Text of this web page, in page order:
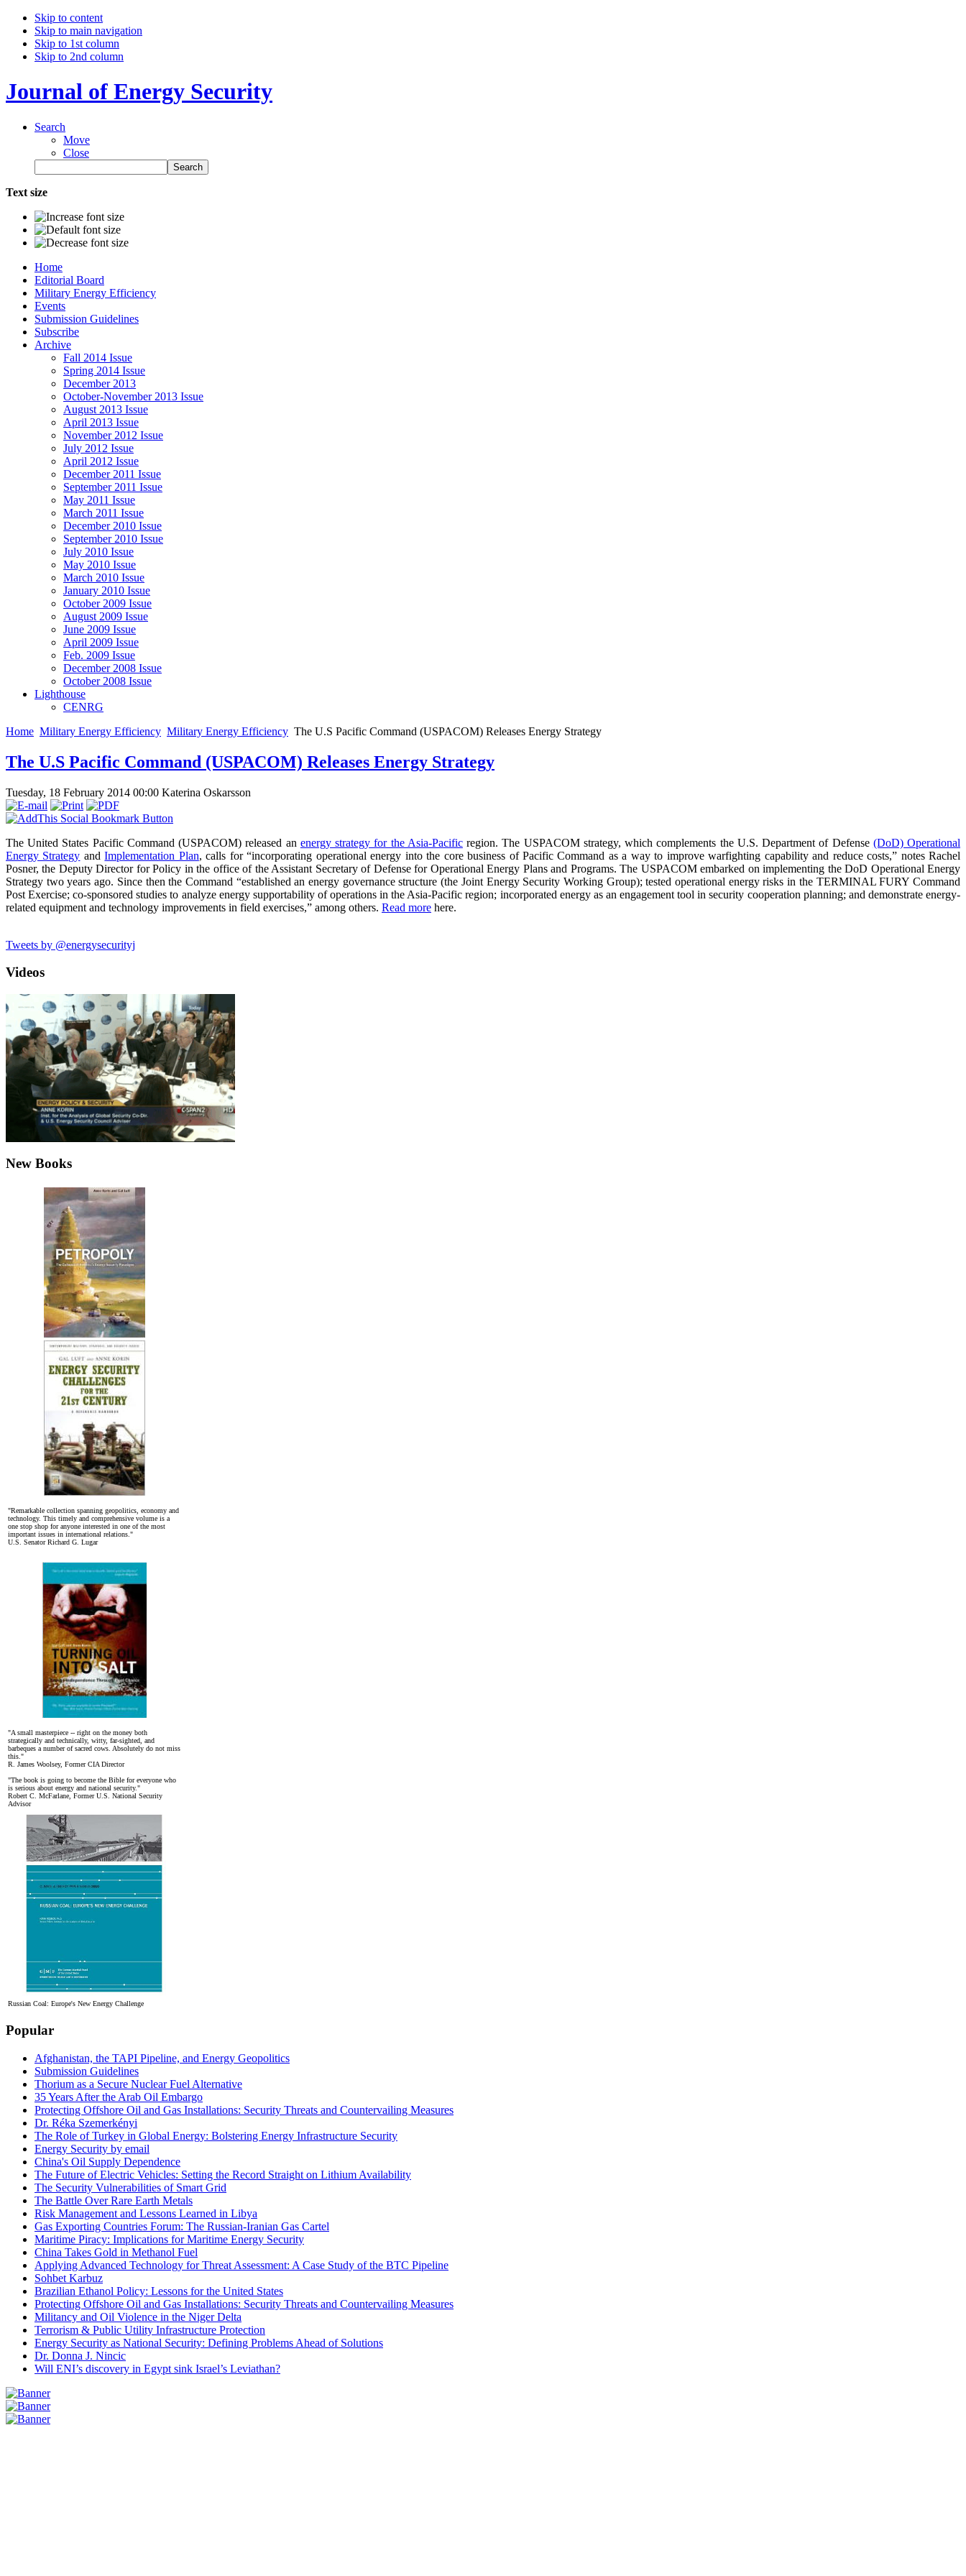
Skip to content
Skip to main navigation
Skip to 1st column
Skip to 2nd column
Journal of Energy Security
Search
Move
Close
Text size
Home
Editorial Board
Military Energy Efficiency
Events
Submission Guidelines
Subscribe
Archive
Fall 2014 Issue
Spring 2014 Issue
December 2013
October-November 2013 Issue
August 2013 Issue
April 2013 Issue
November 2012 Issue
July 2012 Issue
April 2012 Issue
December 2011 Issue
September 2011 Issue
May 2011 Issue
March 2011 Issue
December 2010 Issue
September 2010 Issue
July 2010 Issue
May 2010 Issue
March 2010 Issue
January 2010 Issue
October 2009 Issue
August 2009 Issue
June 2009 Issue
April 2009 Issue
Feb. 2009 Issue
December 2008 Issue
October 2008 Issue
Lighthouse
CENRG
Home Military Energy Efficiency Military Energy Efficiency The U.S Pacific Command (USPACOM) Releases Energy Strategy
The U.S Pacific Command (USPACOM) Releases Energy Strategy
Tuesday, 18 February 2014 00:00 Katerina Oskarsson
The United States Pacific Command (USPACOM) released an energy strategy for the Asia-Pacificregion. The USPACOM strategy, which complements the U.S. Department of Defense (DoD) Operational
Energy Strategy andImplementation Plan, calls for “incorporating operational energy into the core business of Pacific Command as a way to improve warfighting capability and reduce costs,” notes Rachel
Posner, the Deputy Director for Policy in the office of the Assistant Secretary of Defense for Operational Energy Plans and Programs. The USPACOM embarked on implementing the DoD Operational Energy
Strategy two years ago. Since then the Command “established an energy governance structure (the Joint Energy Security Working Group); tested operational energy risks in the TERMINAL FURY Command
Post Exercise; co-sponsored studies to analyze energy supportability of operations in the Asia-Pacific region; incorporated energy as an engagement tool in security cooperation planning; and demonstrate energy-
related equipment and technology improvements in field exercises,” among others. Read more here.
Tweets by @energysecurityj
Videos
New Books
"Remarkable collection spanning geopolitics, economy and
technology. This timely and comprehensive volume is a
one stop shop for anyone interested in one of the most
important issues in international relations."
U.S. Senator Richard G. Lugar
"A small masterpiece -- right on the money both
strategically and technically, witty, far-sighted, and
barbeques a number of sacred cows. Absolutely do not miss
this."
R. James Woolsey, Former CIA Director
"The book is going to become the Bible for everyone who
is serious about energy and national security."
Robert C. McFarlane, Former U.S. National Security
Advisor
Russian Coal: Europe's New Energy Challenge
Popular
Afghanistan, the TAPI Pipeline, and Energy Geopolitics
Submission Guidelines
Thorium as a Secure Nuclear Fuel Alternative
35 Years After the Arab Oil Embargo
Protecting Offshore Oil and Gas Installations: Security Threats and Countervailing Measures
Dr. Réka Szemerkényi
The Role of Turkey in Global Energy: Bolstering Energy Infrastructure Security
Energy Security by email
China's Oil Supply Dependence
The Future of Electric Vehicles: Setting the Record Straight on Lithium Availability
The Security Vulnerabilities of Smart Grid
The Battle Over Rare Earth Metals
Risk Management and Lessons Learned in Libya
Gas Exporting Countries Forum: The Russian-Iranian Gas Cartel
Maritime Piracy: Implications for Maritime Energy Security
China Takes Gold in Methanol Fuel
Applying Advanced Technology for Threat Assessment: A Case Study of the BTC Pipeline
Sohbet Karbuz
Brazilian Ethanol Policy: Lessons for the United States
Protecting Offshore Oil and Gas Installations: Security Threats and Countervailing Measures
Militancy and Oil Violence in the Niger Delta
Terrorism & Public Utility Infrastructure Protection
Energy Security as National Security: Defining Problems Ahead of Solutions
Dr. Donna J. Nincic
Will ENI’s discovery in Egypt sink Israel’s Leviathan?